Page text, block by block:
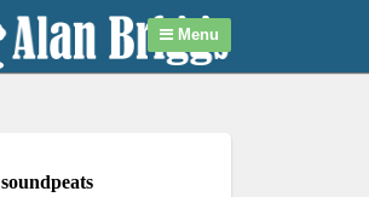
Menu
soundpeats